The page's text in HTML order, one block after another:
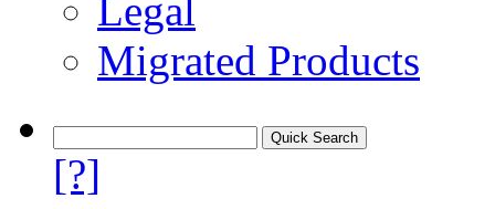
Legal
Migrated Products
[?]